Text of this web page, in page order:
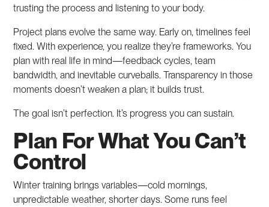
trusting the process and listening to your body.
Project plans evolve the same way. Early on, timelines feel
fixed. With experience, you realize they’re frameworks. You
plan with real life in mind—feedback cycles, team
bandwidth, and inevitable curveballs. Transparency in those
moments doesn’t weaken a plan; it builds trust.
The goal isn’t perfection. It’s progress you can sustain.
Plan For What You Can’t
Control
Winter training brings variables—cold mornings,
unpredictable weather, shorter days. Some runs feel